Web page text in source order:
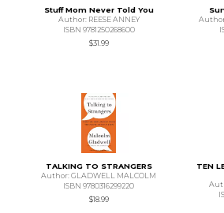
Stuff Mom Never Told You
Author: REESE ANNEY
ISBN 9781250268600
$31.99
TALKING TO STRANGERS
Author: GLADWELL MALCOLM
ISBN 9780316299220
$18.99
TEN